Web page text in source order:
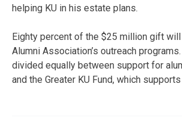
helping KU in his estate plans.
Eighty percent of the $25 million gift
Alumni Association’s outreach
divided equally between support for
and the Greater KU Fund, which